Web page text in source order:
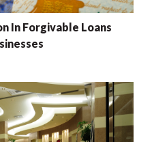
In Forgivable Loans